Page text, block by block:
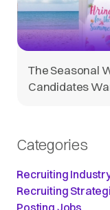
The Seasonal
Candidates
Categories
Recruiting
Recruiting
Posting Jobs